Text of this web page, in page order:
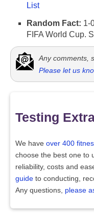
List
Random Fact: 1-
FIFA World Cup.
Any comments,
Please let us
Testing
We have over 400
choose the best one to
reliability, costs and
guide to conducting,
Any questions, please